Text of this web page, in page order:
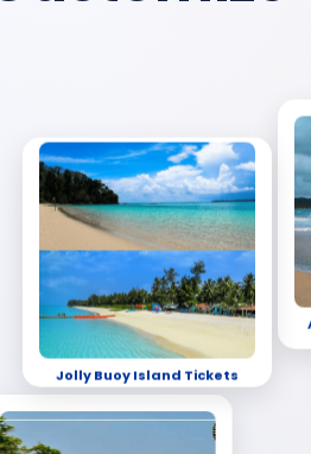
Jolly Buoy Island Tickets